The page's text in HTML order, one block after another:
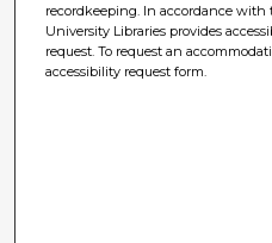
recordkeeping. In accordance with
University Libraries provides
request. To request an
accessibility request form.